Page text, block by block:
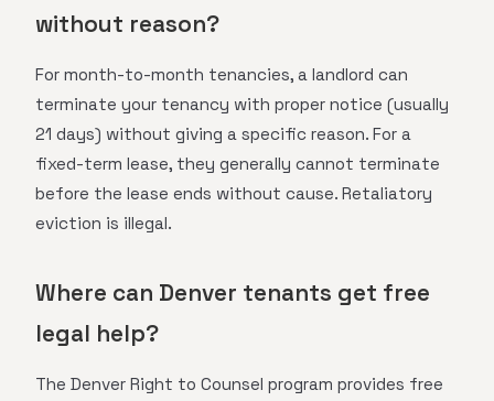
without reason?
For month-to-month tenancies, a landlord can
terminate your tenancy with proper notice (usually
21 days) without giving a specific reason. For a
fixed-term lease, they generally cannot terminate
before the lease ends without cause. Retaliatory
eviction is illegal.
Where can Denver tenants get free
legal help?
The Denver Right to Counsel program provides free